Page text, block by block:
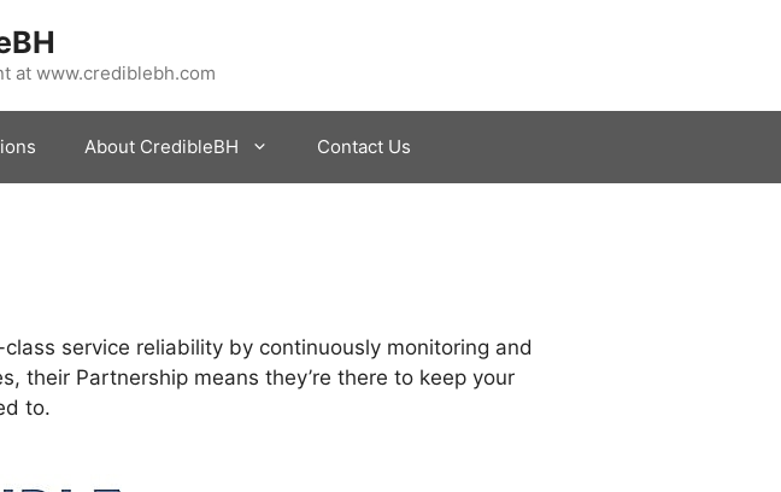
at www.crediblebh.com
About CredibleBH Contact Us
service reliability by continuously monitoring and
their Partnership means they’re there to keep your
to.